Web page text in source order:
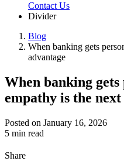
UtilityContact Us
Divider
Breadcrumb
Blog
When banking gets
advantage
When banking
empathy is the
Posted on January 16, 2026
5 min read
Share